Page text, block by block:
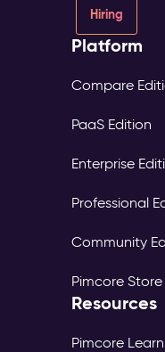
Hiring
Platform
Compare
PaaS Edition
Enterprise
Professional
Community
Pimcore Store
Resources
Pimcore